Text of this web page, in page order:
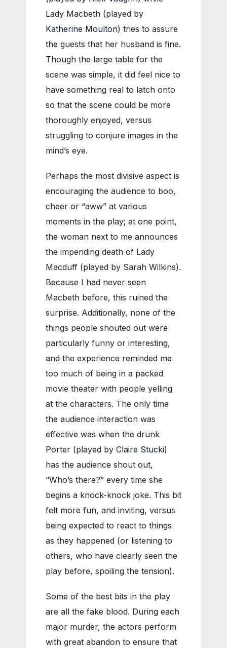
Lady Macbeth (played by
Katherine Moulton) tries to assure
the guests that her husband is fine.
Though the large table for the
scene was simple, it did feel nice to
have something real to latch onto
so that the scene could be more
thoroughly enjoyed, versus
struggling to conjure images in the
mind’s eye.
Perhaps the most divisive aspect is
encouraging the audience to boo,
cheer or “aww” at various
moments in the play; at one point,
the woman next to me announces
the impending death of Lady
Macduff (played by Sarah Wilkins).
Because I had never seen
Macbeth before, this ruined the
surprise. Additionally, none of the
things people shouted out were
particularly funny or interesting,
and the experience reminded me
too much of being in a packed
movie theater with people yelling
at the characters. The only time
the audience interaction was
effective was when the drunk
Porter (played by Claire Stucki)
has the audience shout out,
“Who’s there?” every time she
begins a knock-knock joke. This bit
felt more fun, and inviting, versus
being expected to react to things
as they happened (or listening to
others, who have clearly seen the
play before, spoiling the tension).
Some of the best bits in the play
are all the fake blood. During each
major murder, the actors perform
with great abandon to ensure that